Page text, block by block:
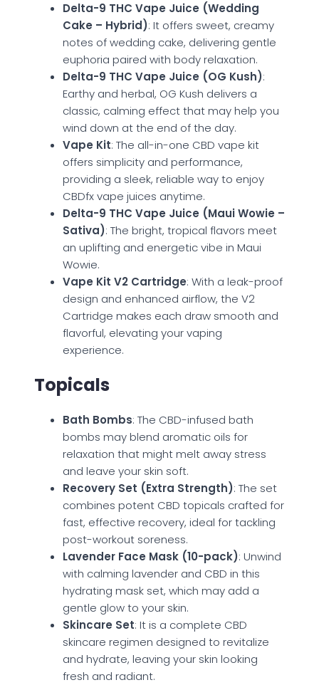
Delta-9 THC Vape Juice (Wedding
Cake – Hybrid): It offers sweet, creamy
notes of wedding cake, delivering gentle
euphoria paired with body relaxation.
Delta-9 THC Vape Juice (OG Kush):
Earthy and herbal, OG Kush delivers a
classic, calming effect that may help you
wind down at the end of the day.
Vape Kit: The all-in-one CBD vape kit
offers simplicity and performance,
providing a sleek, reliable way to enjoy
CBDfx vape juices anytime.
Delta-9 THC Vape Juice (Maui Wowie –
Sativa): The bright, tropical flavors meet
an uplifting and energetic vibe in Maui
Wowie.
Vape Kit V2 Cartridge: With a leak-proof
design and enhanced airflow, the V2
Cartridge makes each draw smooth and
flavorful, elevating your vaping
experience.
Topicals
Bath Bombs: The CBD-infused bath
bombs may blend aromatic oils for
relaxation that might melt away stress
and leave your skin soft.
Recovery Set (Extra Strength): The set
combines potent CBD topicals crafted for
fast, effective recovery, ideal for tackling
post-workout soreness.
Lavender Face Mask (10-pack): Unwind
with calming lavender and CBD in this
hydrating mask set, which may add a
gentle glow to your skin.
Skincare Set: It is a complete CBD
skincare regimen designed to revitalize
and hydrate, leaving your skin looking
fresh and radiant.